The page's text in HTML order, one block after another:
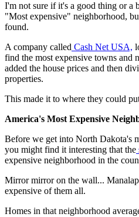
I'm not sure if it's a good thing or a
"Most expensive" neighborhood,
found.
A company called Cash Net USA,
find the most expensive towns and
added the house prices and then
properties.
This made it to where they could
America's Most Expensive
Before we get into North Dakota's
you might find it interesting that the
expensive neighborhood in the
Mirror mirror on the wall...
expensive of them all.
Homes in that neighborhood